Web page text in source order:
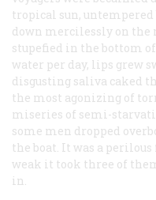
tropical sun, untempered
down mercilessly on the
stupefied in the bottom
water per day, lips grew
disgusting saliva caked
the most agonizing of
miseries of semi-
some men dropped
the boat. It was a
weak it took three of
in.